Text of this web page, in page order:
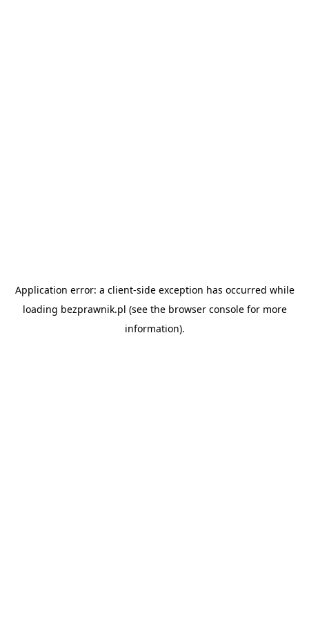
Application error: a client-side exception has occurred while
loading bezprawnik.pl (see the browser consolefor more
information).